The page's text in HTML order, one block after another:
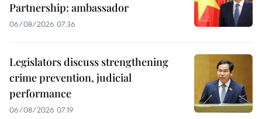
Partnership: ambassador
06/08/2026 07:36
Legislators discuss strengthening
crime prevention, judicial
performance
06/08/2026 07:19